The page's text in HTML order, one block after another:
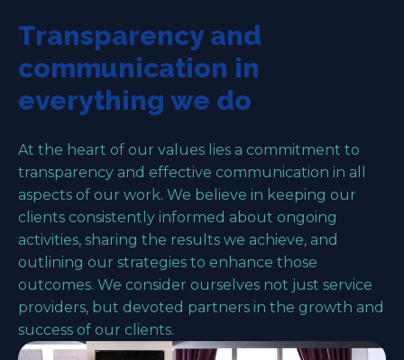
Transparency and
communication in
everything we do
At the heart of our values lies a commitment to
transparency and effective communication in all
aspects of our work. We believe in keeping our
clients consistently informed about ongoing
activities, sharing the results we achieve, and
outlining our strategies to enhance those
outcomes. We consider ourselves not just service
providers, but devoted partners in the growth and
success of our clients.